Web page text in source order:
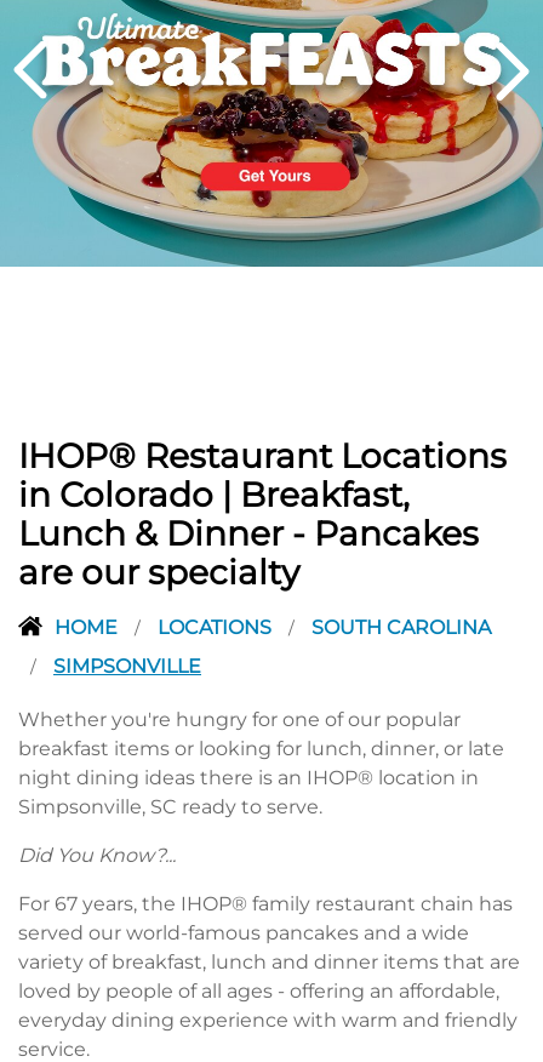
PREVIOUS
IHOP® Restaurant Locations
in Colorado | Breakfast,
Lunch & Dinner - Pancakes
are our specialty
HOME / LOCATIONS / SOUTH CAROLINA
/ SIMPSONVILLE
Whether you're hungry for one of our popular
breakfast items or looking for lunch, dinner, or late
night dining ideas there is an IHOP® location in
Simpsonville, SC ready to serve.
Did You Know?...
For 67 years, the IHOP® family restaurant chain has
served our world-famous pancakes and a wide
variety of breakfast, lunch and dinner items that are
loved by people of all ages - offering an affordable,
everyday dining experience with warm and friendly
service.